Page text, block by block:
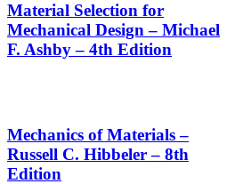
Material Selection for
Mechanical Design – Michael
F. Ashby – 4th Edition
Mechanics of Materials –
Russell C. Hibbeler – 8th
Edition